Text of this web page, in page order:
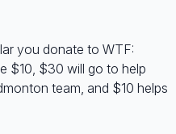
you donate to WTF:
$10, $30 will go to help
team, and $10 helps